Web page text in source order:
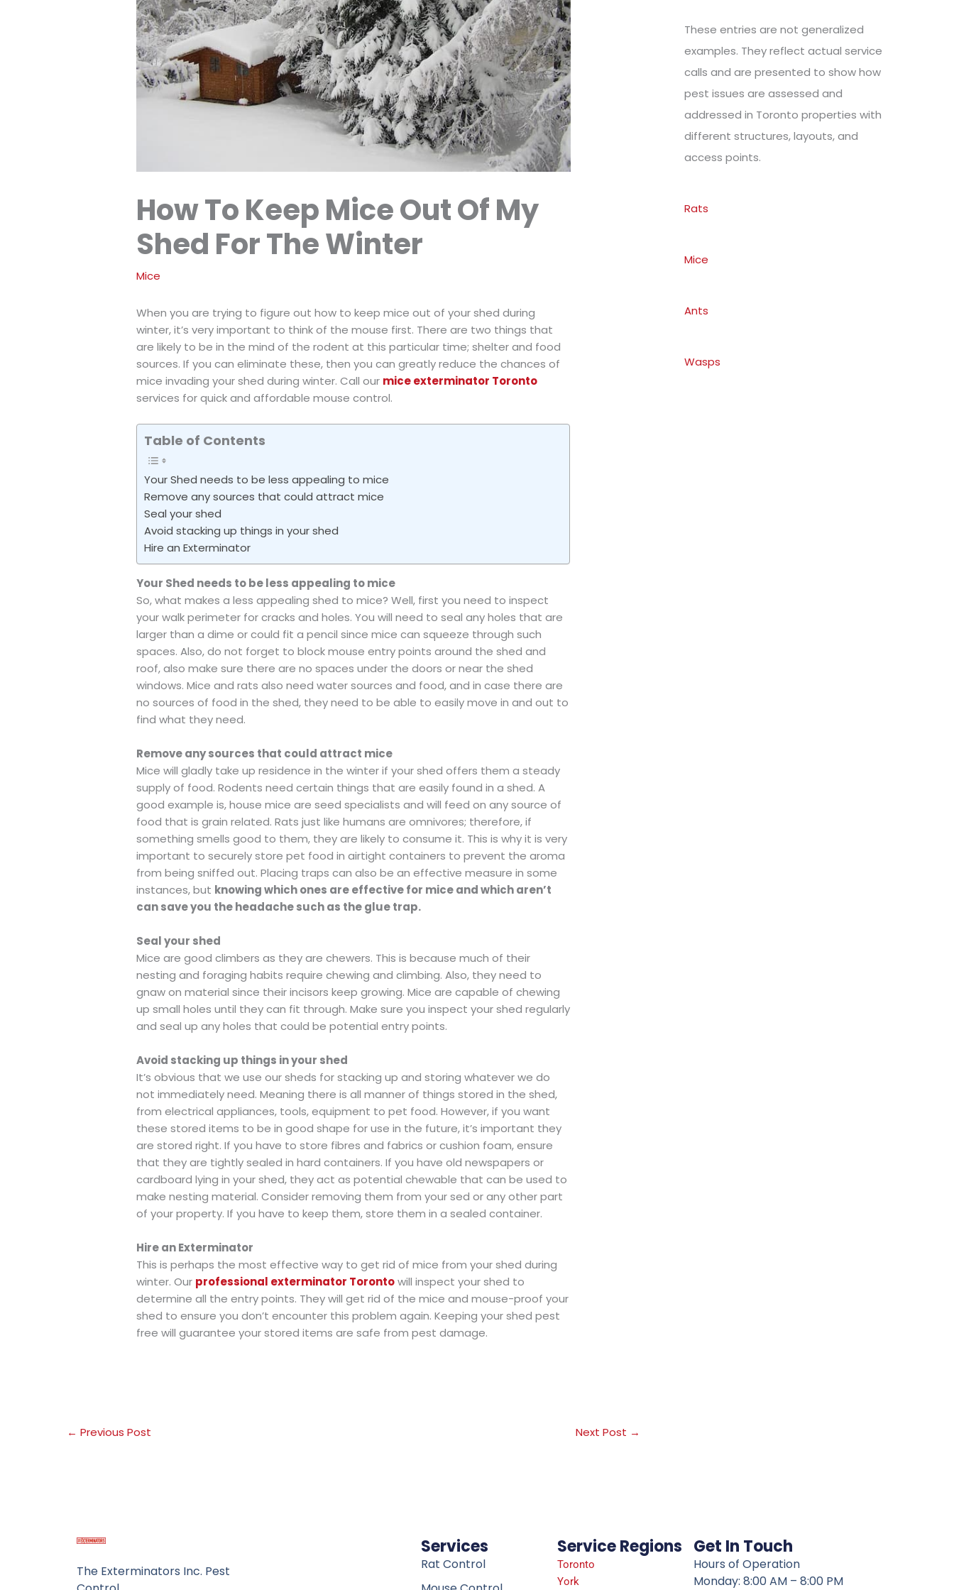
How To Keep Mice Out Of My
Shed For The Winter
Mice
When you are trying to figure out how to keep mice out of your shed during
winter, it’s very important to think of the mouse first. There are two things that
are likely to be in the mind of the rodent at this particular time; shelter and food
sources. If you can eliminate these, then you can greatly reduce the chances of
mice invading your shed during winter. Call our mice exterminator Toronto
services for quick and affordable mouse control.
Table of Contents
Your Shed needs to be less appealing to mice
Remove any sources that could attract mice
Seal your shed
Avoid stacking up things in your shed
Hire an Exterminator
Your Shed needs to be less appealing to mice
So, what makes a less appealing shed to mice? Well, first you need to inspect
your walk perimeter for cracks and holes. You will need to seal any holes that are
larger than a dime or could fit a pencil since mice can squeeze through such
spaces. Also, do not forget to block mouse entry points around the shed and
roof, also make sure there are no spaces under the doors or near the shed
windows. Mice and rats also need water sources and food, and in case there are
no sources of food in the shed, they need to be able to easily move in and out to
find what they need.
Remove any sources that could attract mice
Mice will gladly take up residence in the winter if your shed offers them a steady
supply of food. Rodents need certain things that are easily found in a shed. A
good example is, house mice are seed specialists and will feed on any source of
food that is grain related. Rats just like humans are omnivores; therefore, if
something smells good to them, they are likely to consume it. This is why it is very
important to securely store pet food in airtight containers to prevent the aroma
from being sniffed out. Placing traps can also be an effective measure in some
instances, but knowing which ones are effective for mice and which aren’t
can save you the headache such as the glue trap.
Seal your shed
Mice are good climbers as they are chewers. This is because much of their
nesting and foraging habits require chewing and climbing. Also, they need to
gnaw on material since their incisors keep growing. Mice are capable of chewing
up small holes until they can fit through. Make sure you inspect your shed regularly
and seal up any holes that could be potential entry points.
Avoid stacking up things in your shed
It’s obvious that we use our sheds for stacking up and storing whatever we do
not immediately need. Meaning there is all manner of things stored in the shed,
from electrical appliances, tools, equipment to pet food. However, if you want
these stored items to be in good shape for use in the future, it’s important they
are stored right. If you have to store fibres and fabrics or cushion foam, ensure
that they are tightly sealed in hard containers. If you have old newspapers or
cardboard lying in your shed, they act as potential chewable that can be used to
make nesting material. Consider removing them from your sed or any other part
of your property. If you have to keep them, store them in a sealed container.
Hire an Exterminator
This is perhaps the most effective way to get rid of mice from your shed during
winter. Our professional exterminator Torontowill inspect your shed to
determine all the entry points. They will get rid of the mice and mouse-proof your
shed to ensure you don’t encounter this problem again. Keeping your shed pest
free will guarantee your stored items are safe from pest damage.
← Previous Post Next Post →
These entries are not generalized
examples. They reflect actual service
calls and are presented to show how
pest issues are assessed and
addressed in Toronto properties with
different structures, layouts, and
access points.
Rats
Mice
Ants
Wasps
The Exterminators Inc. Pest
Services
Rat Control
Service Regions
Toronto
York
Get In Touch
Hours of Operation
Monday: 8:00 AM – 8:00 PM